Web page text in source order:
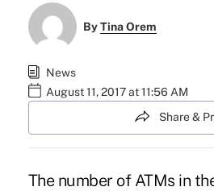
ByTina Orem
News
August 11, 2017 at 11:56 AM
Share &
The number of ATMs in